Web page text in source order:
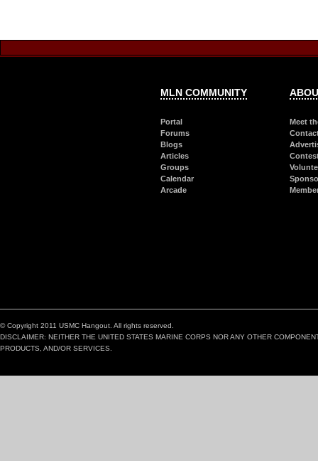
MLN COMMUNITY
Portal
Forums
Blogs
Articles
Groups
Calendar
Arcade
Meet
© Copyright 2011 USMC Hangout. All rights reserved.
DISCLAIMER: NEITHER THE UNITED STATES MARINE CORPS NOR ANY OTHER
PRODUCTS, AND/OR SERVICES.